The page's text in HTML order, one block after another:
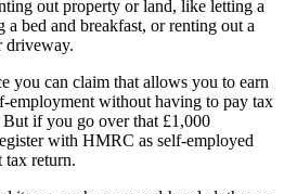
out property or land, like letting a
bed and breakfast, or renting out a
driveway.
you can claim that allows you to earn
employment without having to pay tax
if you go over that £1,000
with HMRC as self-employed
tax return.